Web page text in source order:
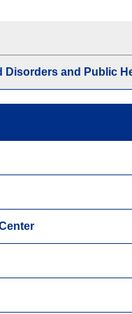
and Public